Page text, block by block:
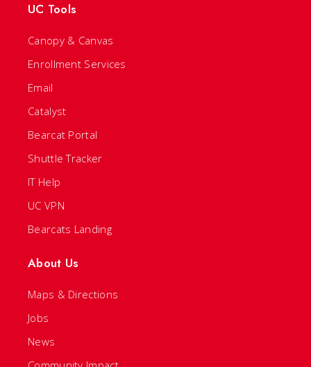
UC Tools
Canopy & Canvas
Enrollment Services
Email
Catalyst
Bearcat Portal
Shuttle Tracker
IT Help
UC VPN
Bearcats Landing
About Us
Maps & Directions
Jobs
News